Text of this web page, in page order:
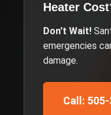
Heater Cost
Don't Wait!
emergencies
damage.
Call: